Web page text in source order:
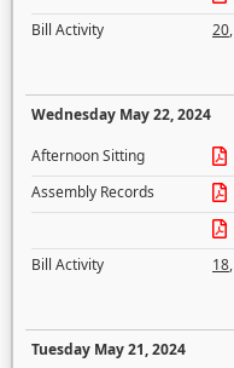
Bill Activity
20,
Wednesday May 22, 2024
Afternoon Sitting
Assembly Records
Bill Activity
18,
Tuesday May 21, 2024